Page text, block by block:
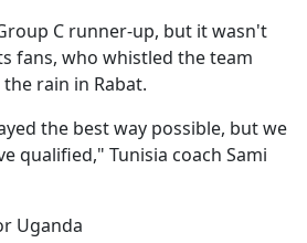
C runner-up, but it wasn't
fans, who whistled the team
rain in Rabat.
the best way possible, but we
qualified," Tunisia coach Sami
Uganda